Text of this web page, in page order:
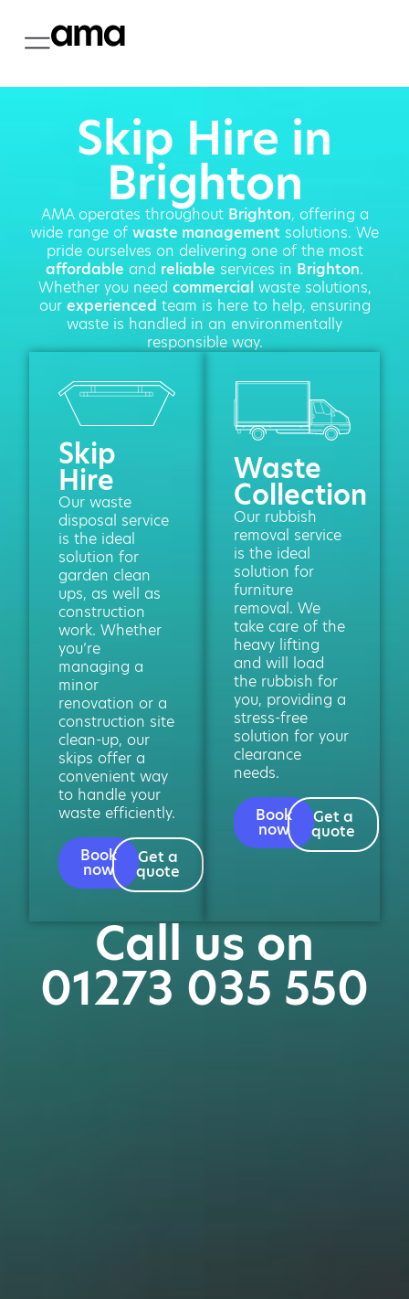
Skip Hire in
Brighton
AMA operates throughout Brighton, offering a
wide range of waste management solutions. We
pride ourselves on delivering one of the most
affordable and reliable services in Brighton.
Whether you need commercialwaste solutions,
our experienced team is here to help, ensuring
waste is handled in an environmentally
responsible way.
Skip
Hire
Our waste
disposal service
is the ideal
solution for
garden clean
ups, as well as
construction
work. Whether
you’re
managing a
minor
renovation or a
construction site
clean-up, our
skips offer a
convenient way
to handle your
waste efficiently.
Book
now
Get a
quote
Waste
Collection
Our rubbish
removal service
is the ideal
solution for
furniture
removal. We
take care of the
heavy lifting
and will load
the rubbish for
you, providing a
stress-free
solution for your
clearance
needs.
Book
now
Get a
quote
Call us on
01273 035 550